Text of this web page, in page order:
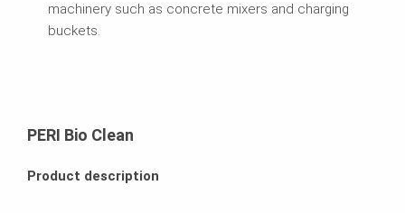
machinery such as concrete mixers and charging
buckets.
PERI Bio Clean
Product description